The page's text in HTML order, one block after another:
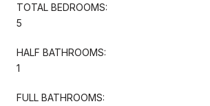
TOTAL BEDROOMS:
5
HALF BATHROOMS:
1
FULL BATHROOMS: